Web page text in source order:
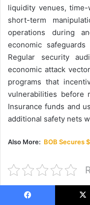
liquidity venues,
short-term
operations during
economic
Regular security
economic attack
programs that
vulnerabilities before
Insurance funds and
additional safety nets
Also More: BOB Secures